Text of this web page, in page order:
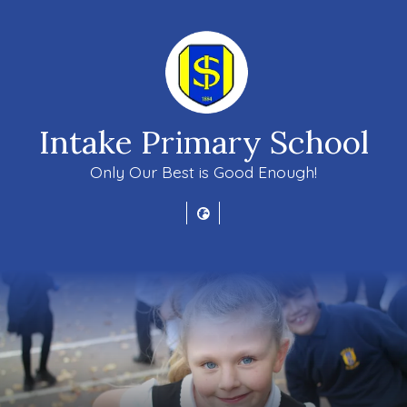
Intake Primary School
Only Our Best is Good Enough!